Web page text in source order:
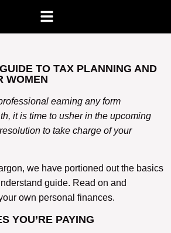
TO TAX PLANNING AND
WOMEN
earning any form
it is time to usher in the upcoming
to take charge of your
we have portioned out the basics
guide. Read on and
own personal finances.
YOU’RE PAYING